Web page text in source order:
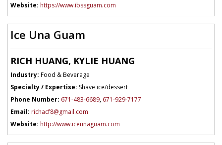
Website: https://www.ibssguam.com
Ice Una Guam
RICH HUANG, KYLIE HUANG
Industry: Food & Beverage
Specialty / Expertise: Shave ice/dessert
Phone Number: 671-483-6689, 671-929-7177
Email: richacf8@gmail.com
Website: http://www.iceunaguam.com